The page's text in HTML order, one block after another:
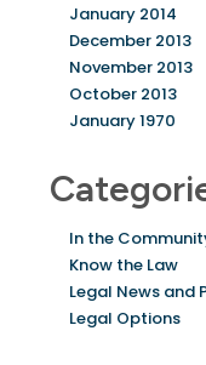
January 2014
December 2013
November 2013
October 2013
January 1970
In the
Know the Law
Legal News and
Legal Options